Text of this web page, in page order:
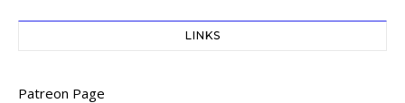
LINKS
Patreon Page